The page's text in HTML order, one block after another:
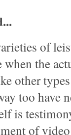
of
when the
other
too have
is
of